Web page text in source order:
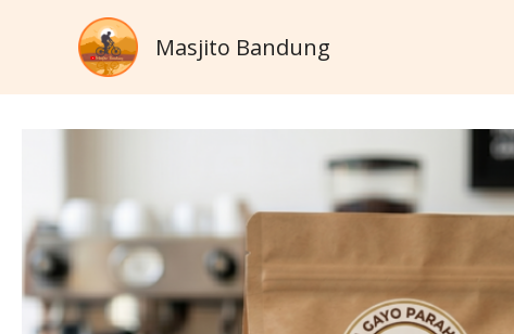
Masjito Bandung